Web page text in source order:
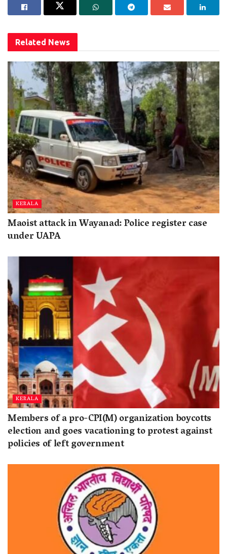
Related News
KERALA
Maoist attack in Wayanad: Police register case
under UAPA
KERALA
Members of a pro-CPI(M) organization boycotts
election and goes vacationing to protest against
policies of left government